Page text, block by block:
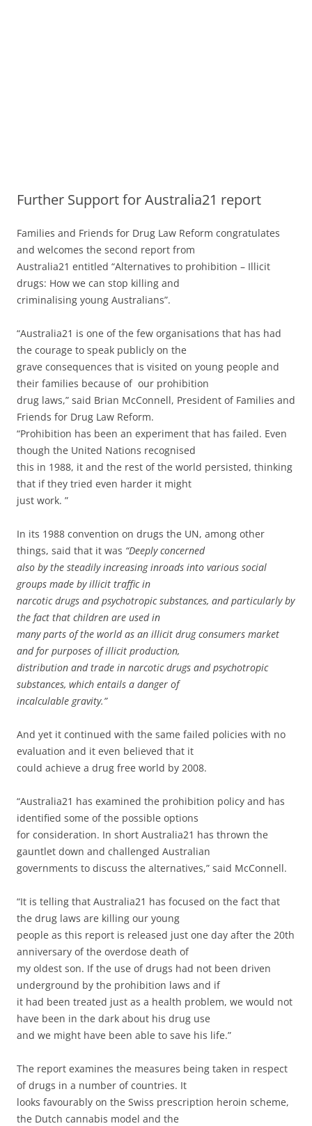
Further Support for Australia21 report
Families and Friends for Drug Law Reform congratulates
and welcomes the second report from
Australia21 entitled “Alternatives to prohibition – Illicit
drugs: How we can stop killing and
criminalising young Australians”.
“Australia21 is one of the few organisations that has had
the courage to speak publicly on the
grave consequences that is visited on young people and
their families because of our prohibition
drug laws,” said Brian McConnell, President of Families and
Friends for Drug Law Reform.
“Prohibition has been an experiment that has failed. Even
though the United Nations recognised
this in 1988, it and the rest of the world persisted, thinking
that if they tried even harder it might
just work. ”
In its 1988 convention on drugs the UN, among other
things, said that it was “Deeply concerned
also by the steadily increasing inroads into various social
groups made by illicit traffic in
narcotic drugs and psychotropic substances, and particularly by
the fact that children are used in
many parts of the world as an illicit drug consumers market
and for purposes of illicit production,
distribution and trade in narcotic drugs and psychotropic
substances, which entails a danger of
incalculable gravity.”
And yet it continued with the same failed policies with no
evaluation and it even believed that it
could achieve a drug free world by 2008.
“Australia21 has examined the prohibition policy and has
identified some of the possible options
for consideration. In short Australia21 has thrown the
gauntlet down and challenged Australian
governments to discuss the alternatives,” said McConnell.
“It is telling that Australia21 has focused on the fact that
the drug laws are killing our young
people as this report is released just one day after the 20th
anniversary of the overdose death of
my oldest son. If the use of drugs had not been driven
underground by the prohibition laws and if
it had been treated just as a health problem, we would not
have been in the dark about his drug use
and we might have been able to save his life.”
The report examines the measures being taken in respect
of drugs in a number of countries. It
looks favourably on the Swiss prescription heroin scheme,
the Dutch cannabis model and the